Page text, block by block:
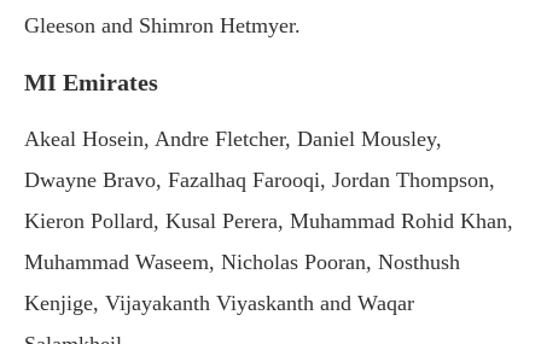
Gleeson and Shimron Hetmyer.
MI Emirates
Akeal Hosein, Andre Fletcher, Daniel Mousley,
Dwayne Bravo, Fazalhaq Farooqi, Jordan Thompson,
Kieron Pollard, Kusal Perera, Muhammad Rohid Khan,
Muhammad Waseem, Nicholas Pooran, Nosthush
Kenjige, Vijayakanth Viyaskanth and Waqar